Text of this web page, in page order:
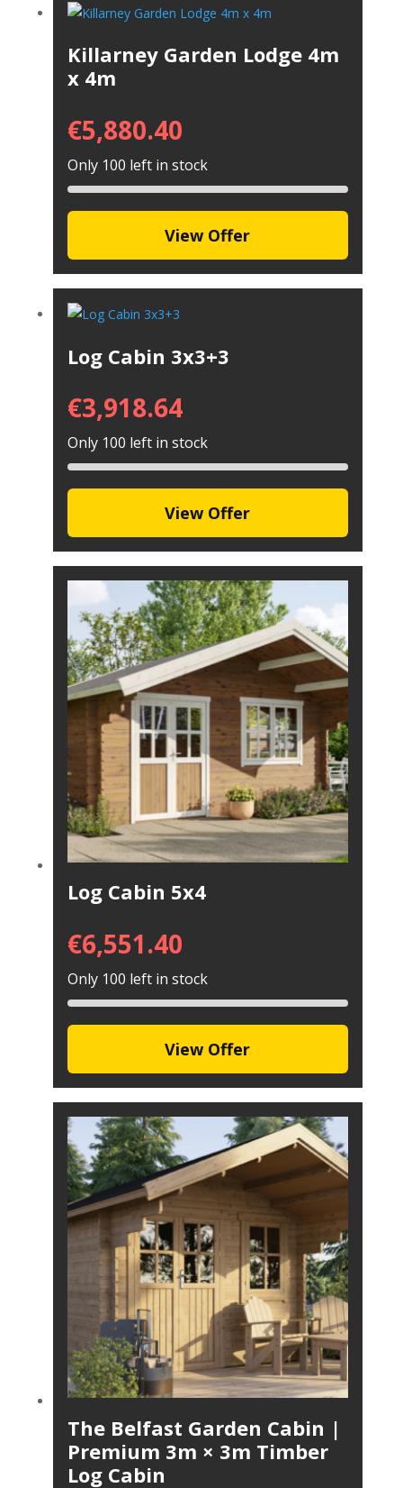
Killarney Garden Lodge 4m
x 4m
€5,880.40
Only 100 left in stock
View Offer
Log Cabin 3x3+3
€3,918.64
Only 100 left in stock
View Offer
Log Cabin 5x4
€6,551.40
Only 100 left in stock
View Offer
The Belfast Garden Cabin |
Premium 3m × 3m Timber
Log Cabin